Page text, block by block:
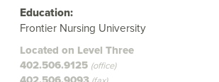
Education:
Frontier Nursing University
Located on Level Three
402.506.9125 (office)